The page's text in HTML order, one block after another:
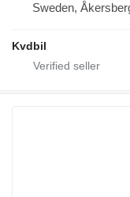
Sweden,
Kvdbil